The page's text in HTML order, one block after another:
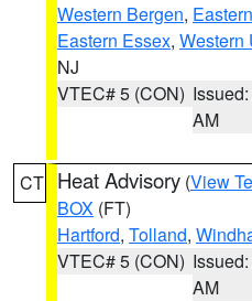
Western Bergen,
Eastern Essex, Western
NJ
VTEC# 5 (CON)
AM
CT Heat Advisory (View
BOX (FT)
Hartford, Tolland,
VTEC# 5 (CON)
AM